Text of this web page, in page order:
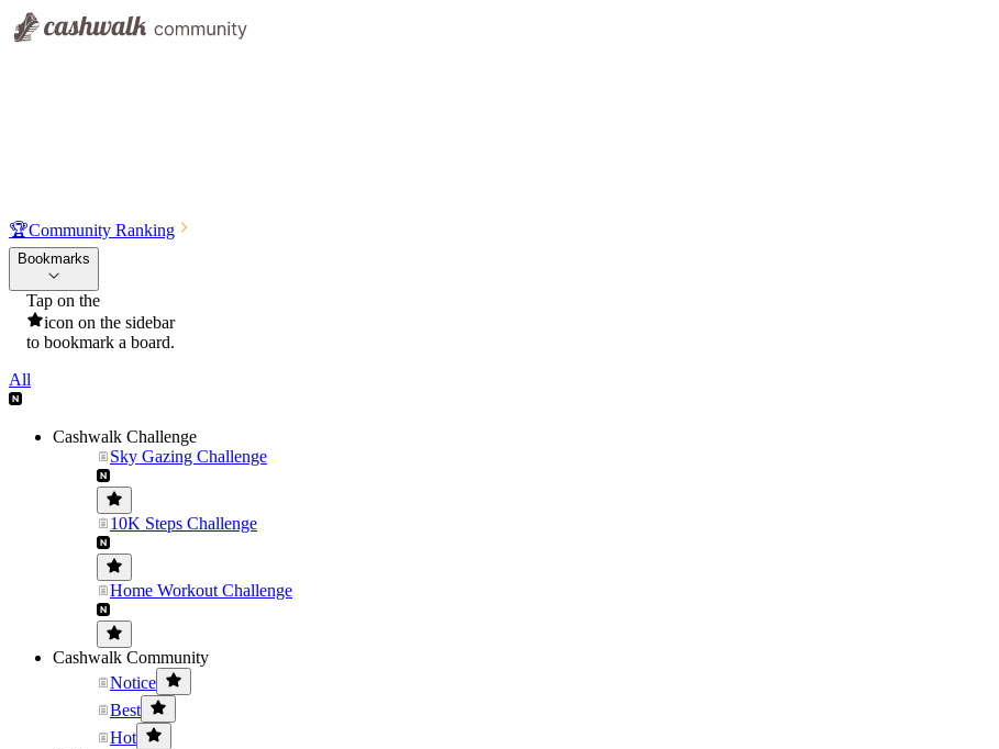
🏆Community Ranking
Bookmarks
Tap on the
icon on the sidebar
to bookmark a board.
All
Cashwalk Challenge
Sky Gazing Challenge
10K Steps Challenge
Home Workout Challenge
Cashwalk Community
Notice
Best
Hot